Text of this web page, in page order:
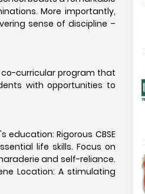
More importantly,
sense of discipline –
curricular program that
with opportunities to
Rigorous CBSE
life skills. Focus on
and self-reliance.
Location: A stimulating